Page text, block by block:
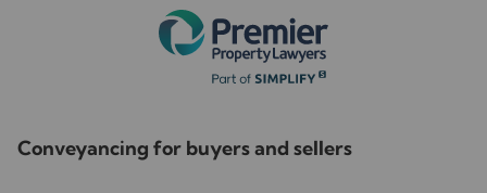
Conveyancing for buyers and sellers